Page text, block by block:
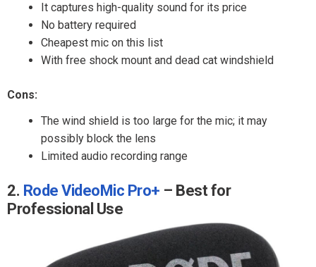
It captures high-quality sound for its price
No battery required
Cheapest mic on this list
With free shock mount and dead cat windshield
Cons:
The wind shield is too large for the mic; it may
possibly block the lens
Limited audio recording range
2. Rode VideoMic Pro+ – Best for
Professional Use